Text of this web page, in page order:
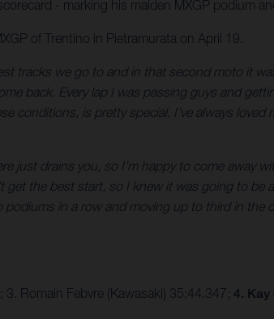
- marking his maiden MXGP podium
of Trentino in Pietramurata on April 19.
tracks we go to and in that second moto it
back. Every lap I was passing guys and
conditions, is pretty special. I’ve always
just drains you, so I’m happy to come away
the best start, so I knew it was going to
in a row and moving up to third in the
Romain Febvre (Kawasaki) 35:44.347; 4. Kay